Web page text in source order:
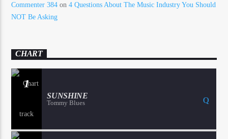
Commenter 384 on4 Questions About The Music Industry You Should
NOT Be Asking
CHART
1
SUNSHINE
Tommy Blues